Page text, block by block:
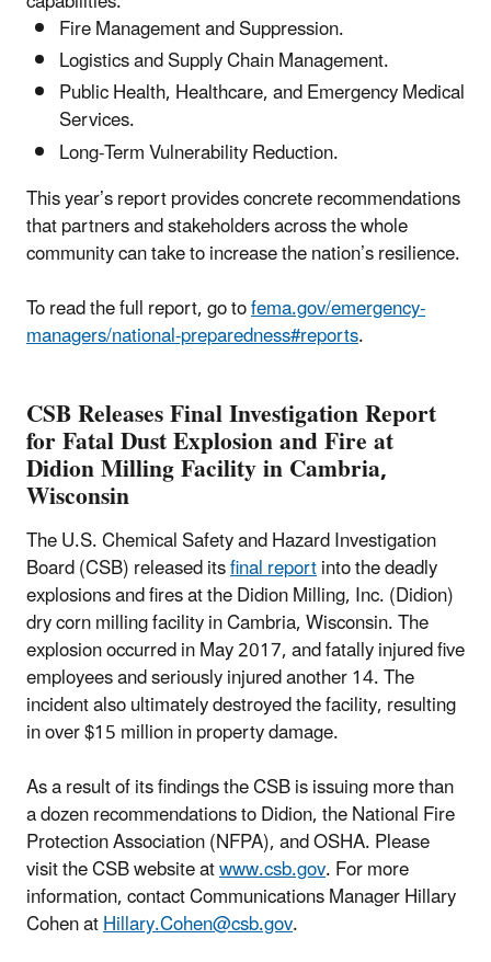
Fire Management and Suppression.
Logistics and Supply Chain Management.
Public Health, Healthcare, and Emergency Medical
Services.
Long-Term Vulnerability Reduction.
This year’s report provides concrete recommendations
that partners and stakeholders across the whole
community can take to increase the nation’s resilience.
To read the full report, go tofema.gov/emergency-
managers/national-preparedness#reports.
CSB Releases Final Investigation Report
for Fatal Dust Explosion and Fire at
Didion Milling Facility in Cambria,
Wisconsin
The U.S. Chemical Safety and Hazard Investigation
Board (CSB) released itsfinal reportinto the deadly
explosions and fires at the Didion Milling, Inc. (Didion)
dry corn milling facility in Cambria, Wisconsin. The
explosion occurred in May 2017, and fatally injured five
employees and seriously injured another 14. The
incident also ultimately destroyed the facility, resulting
in over $15 million in property damage.
As a result of its findings the CSB is issuing more than
a dozen recommendations to Didion, the National Fire
Protection Association (NFPA), and OSHA. Please
visit the CSB website atwww.csb.gov. For more
information, contact Communications Manager Hillary
Cohen atHillary.Cohen@csb.gov.